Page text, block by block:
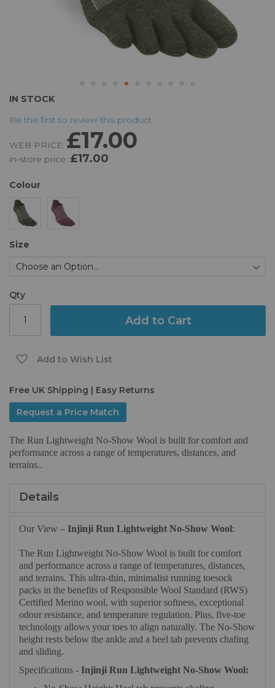
IN STOCK
Be the first to review this product
WEB PRICE: £17.00
in-store price: £17.00
Colour
Size
Qty
Add to Cart
Add to Wish List
Free UK Shipping | Easy Returns
Request a Price Match
The Run Lightweight No‑Show Wool is built for comfort and
performance across a range of temperatures, distances, and
terrains..
Skip
the
of
the
gallery
Details
Our View – Injinji Run Lightweight No‑Show Wool:
The Run Lightweight No‑Show Wool is built for comfort
and performance across a range of temperatures, distances,
and terrains. This ultra-thin, minimalist running toesock
packs in the benefits of Responsible Wool Standard (RWS)
Certified Merino wool, with superior softness, exceptional
odour resistance, and temperature regulation. Plus, five-toe
technology allows your toes to align naturally. The No-Show
height rests below the ankle and a heel tab prevents chafing
and sliding.
Specifications - Injinji Run Lightweight No‑Show Wool: